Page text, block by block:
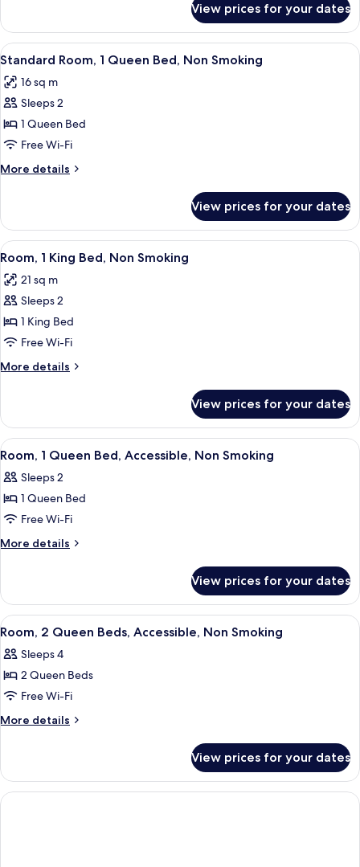
Non
Smoking
Room,
Queen
Non
Smoking
View prices for your dates
View
all
photos
for
Standard
Room,
1
Queen
Non
Smoking
A hotel room with a bed, a desk with
9
Standard Room, 1 Queen Bed, Non Smoking
16 sq m
Sleeps 2
1 Queen Bed
Free Wi-Fi
More details
More
Room,
Queen
Non
Smoking
View prices for your dates
View
all
photos
for
Room,
1
King
Bed,
Smoking
A hotel room with a bed, a desk with
6
Room, 1 King Bed, Non Smoking
21 sq m
Sleeps 2
1 King Bed
Free Wi-Fi
More details
More
1
King
Bed,
Smoking
View prices for your dates
View
all
photos
for
Room,
1
Accessible,
Non
Smoking
Premium bedding, desk, laptop
5
Room, 1 Queen Bed, Accessible, Non Smoking
Sleeps 2
1 Queen Bed
Free Wi-Fi
More details
More
1
Queen
Bed,
Non
Smoking
View prices for your dates
View
all
photos
for
Room,
2
Accessible,
Non
Smoking
A hotel room with two beds, a
4
Room, 2 Queen Beds, Accessible, Non Smoking
Sleeps 4
2 Queen Beds
Free Wi-Fi
More details
More
2
Queen
Beds,
View prices for your dates